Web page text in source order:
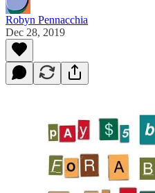
Robyn Pennacchia
Dec 28, 2019